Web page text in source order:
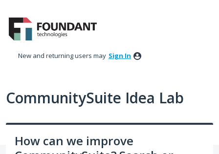
to
content
New and returning users may Sign In
CommunitySuite Idea Lab
How can we improve